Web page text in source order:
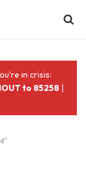
in crisis:
to 85258 |